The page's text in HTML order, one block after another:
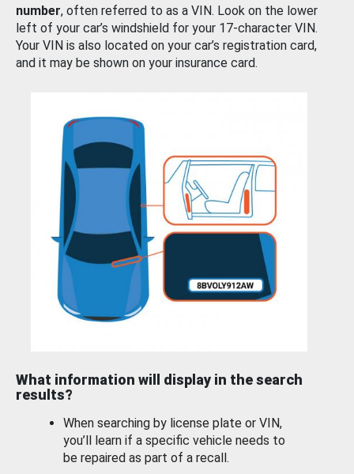
number, often referred to as a VIN. Look on the lower
left of your car’s windshield for your 17-character VIN.
Your VIN is also located on your car’s registration card,
and it may be shown on your insurance card.
What information will display in the search
results?
When searching by license plate or VIN,
you’ll learn if a specific vehicle needs to
be repaired as part of a recall.